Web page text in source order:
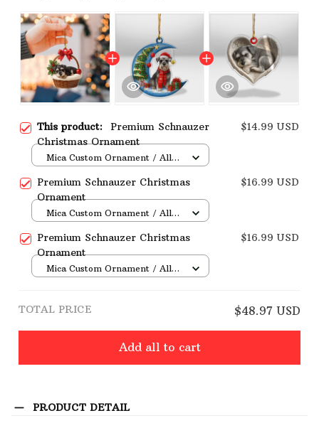
This product: Premium Schnauzer
Christmas Ornament
$14.99 USD
Mica Custom Ornament / All
Premium Schnauzer Christmas
Ornament
$16.99 USD
Mica Custom Ornament / All
Premium Schnauzer Christmas
Ornament
$16.99 USD
Mica Custom Ornament / All
TOTAL PRICE $48.97 USD
Add all to cart
PRODUCT DETAIL